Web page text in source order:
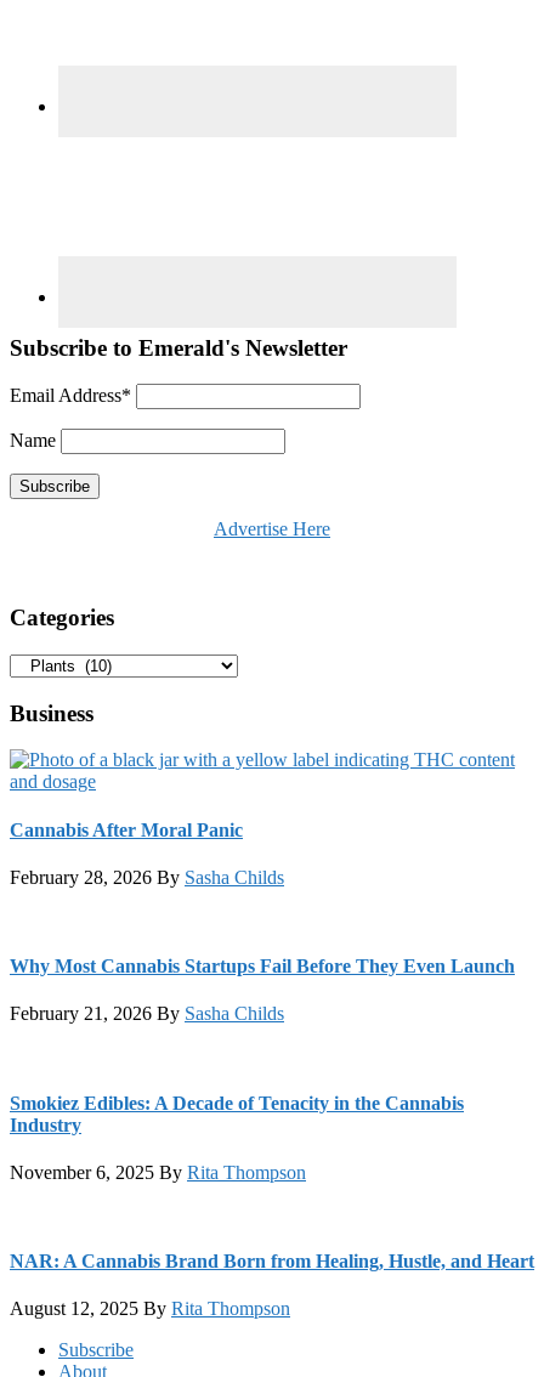
Subscribe to Emerald's Newsletter
Email Address*
Name
Advertise Here
Categories
Categories
Business
Cannabis After Moral Panic
February 28, 2026 By Sasha Childs
Why Most Cannabis Startups Fail Before They Even Launch
February 21, 2026 By Sasha Childs
Smokiez Edibles: A Decade of Tenacity in the Cannabis
Industry
November 6, 2025 By Rita Thompson
NAR: A Cannabis Brand Born from Healing, Hustle, and Heart
August 12, 2025 By Rita Thompson
FooterSubscribe
About